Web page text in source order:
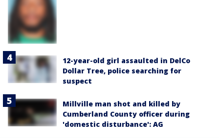
12-year-old girl assaulted in DelCo
Dollar Tree, police searching for
suspect
Millville man shot and killed by
Cumberland County officer during
'domestic disturbance': AG